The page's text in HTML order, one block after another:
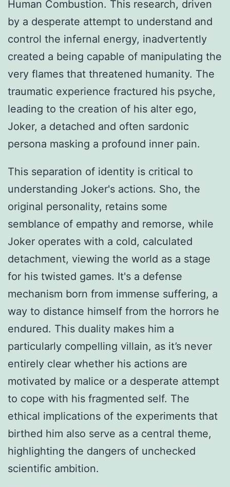
Human Combustion. This research, driven
by a desperate attempt to understand and
control the infernal energy, inadvertently
created a being capable of manipulating the
very flames that threatened humanity. The
traumatic experience fractured his psyche,
leading to the creation of his alter ego,
Joker, a detached and often sardonic
persona masking a profound inner pain.
This separation of identity is critical to
understanding Joker's actions. Sho, the
original personality, retains some
semblance of empathy and remorse, while
Joker operates with a cold, calculated
detachment, viewing the world as a stage
for his twisted games. It's a defense
mechanism born from immense suffering, a
way to distance himself from the horrors he
endured. This duality makes him a
particularly compelling villain, as it’s never
entirely clear whether his actions are
motivated by malice or a desperate attempt
to cope with his fragmented self. The
ethical implications of the experiments that
birthed him also serve as a central theme,
highlighting the dangers of unchecked
scientific ambition.